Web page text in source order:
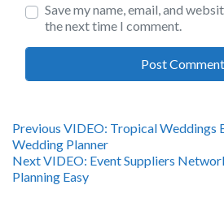
Save my name, email, and
the next time I comment.
Post
navigation
Previous Previous
post:
VIDEO: Tropical Weddings
Wedding Planner
NextNext
post:
VIDEO: Event Suppliers
Planning Easy